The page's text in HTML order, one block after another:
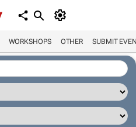
WORKSHOPS OTHER SUBMIT